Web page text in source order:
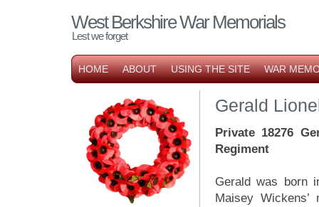
West Berkshire War Memorials
Lest we forget
HOME ABOUT USING THE SITE WAR
Gerald
Private 18276
Regiment
Gerald was born
Maisey